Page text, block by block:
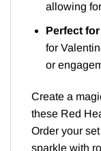
allowing
Perfect
for
or
Create a
these Red
Order your
sparkle with